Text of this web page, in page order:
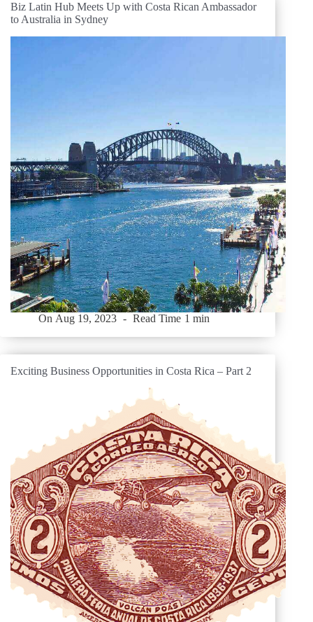
Biz Latin Hub Meets Up with Costa Rican Ambassador
to Australia in Sydney
On Aug 19, 2023 Read Time 1 min
Exciting Business Opportunities in Costa Rica – Part 2